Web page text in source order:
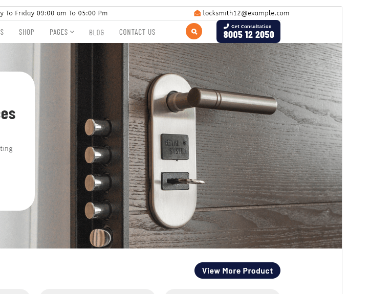
Commercial theme
This theme is free but offers additional paid
commercial upgrades or support.
Vista previaDescargar
Versión
0.1.8
Last updated
1 de agosto de 2026
Active installations
WordPress version
5.0
PHP version
7.2
Theme homepage